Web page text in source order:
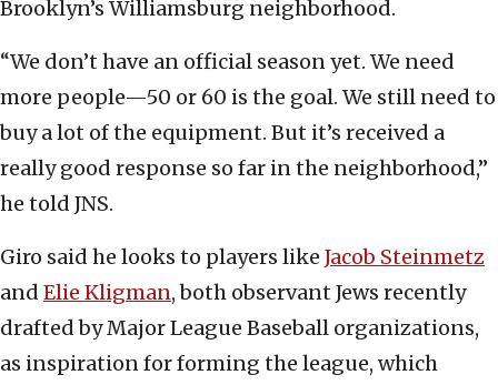
Brooklyn’s Williamsburg neighborhood.
“We don’t have an official season yet. We need
more people—50 or 60 is the goal. We still need to
buy a lot of the equipment. But it’s received a
really good response so far in the neighborhood,”
he told JNS.
Giro said he looks to players like Jacob Steinmetz
and Elie Kligman, both observant Jews recently
drafted by Major League Baseball organizations,
as inspiration for forming the league, which